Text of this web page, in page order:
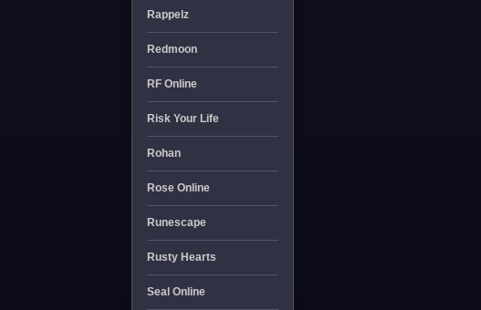
Rappelz
Redmoon
RF Online
Risk Your Life
Rohan
Rose Online
Runescape
Rusty Hearts
Seal Online